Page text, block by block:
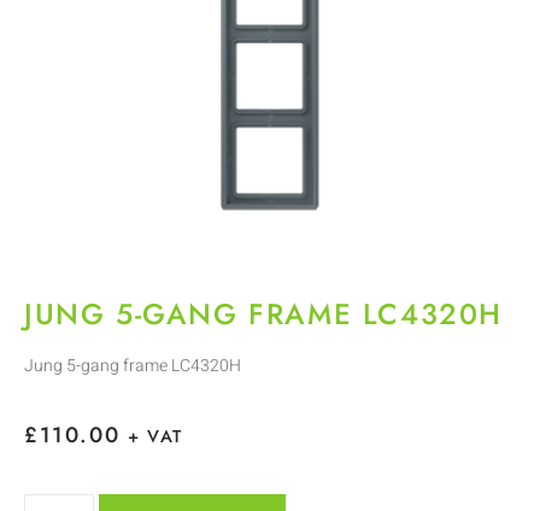
JUNG 5-GANG FRAME LC4320H
Jung 5-gang frame LC4320H
£110.00 + VAT